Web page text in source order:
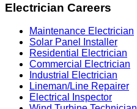
Electrician Careers
Maintenance Electrician
Solar Panel Installer
Residential Electrician
Commercial Electrician
Industrial Electrician
Lineman/Line Repairer
Electrical Inspector